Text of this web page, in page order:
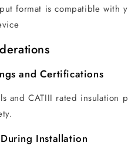
format is compatible with
and Certifications
and CATIII rated insulation
Installation